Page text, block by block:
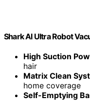
Shark AI Ultra Robot
High Suction
hair
Matrix Clean
home coverage
Self-Emptying